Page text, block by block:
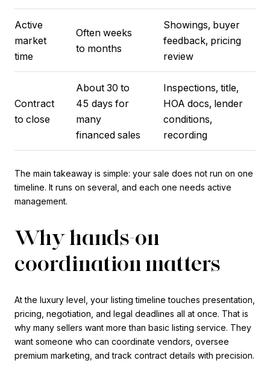
Active
market
time
Often weeks
to months
Showings, buyer
feedback, pricing
review
Contract
to close
About 30 to
45 days for
many
financed sales
Inspections, title,
HOA docs, lender
conditions,
recording
The main takeaway is simple: your sale does not run on one
timeline. It runs on several, and each one needs active
management.
Why hands-on
coordination matters
At the luxury level, your listing timeline touches presentation,
pricing, negotiation, and legal deadlines all at once. That is
why many sellers want more than basic listing service. They
want someone who can coordinate vendors, oversee
premium marketing, and track contract details with precision.